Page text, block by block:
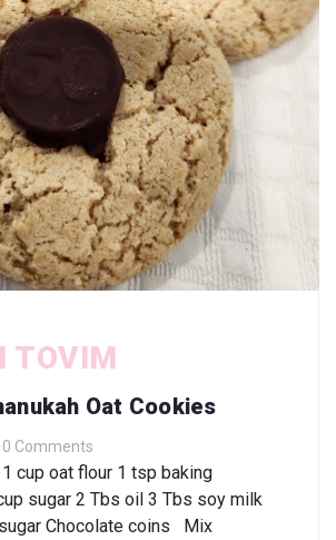
TOVIM
Oat Cookies
0 Comments
cup oat flour 1 tsp baking
sugar 2 Tbs oil 3 Tbs soy milk
Chocolate coins Mix